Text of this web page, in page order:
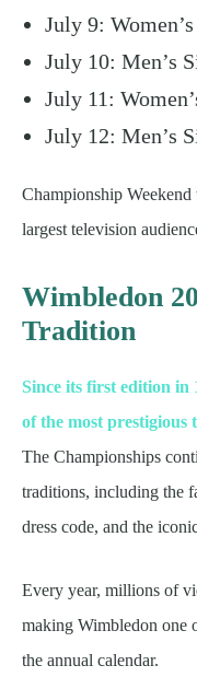
July 9:
July 10: Men’s
July 11:
July 12: Men’s
Championship Weekend
largest television
Wimbledon
Tradition
Since its first edition in
of the most prestigious
The Championships
traditions, including the
dress code, and the
Every year, millions of
making Wimbledon one
the annual calendar.